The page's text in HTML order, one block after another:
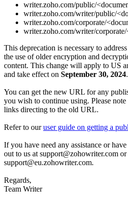
writer.zoho.com/public/
writer.zoho.com/writer/public/
writer.zoho.com/corporate/
writer.zoho.com/writer/
This deprecation is necessary to
the use of older encryption and
content. This change will apply to US
and take effect on September 30, 2024.
You can get the new URL for any
you wish to continue using. Please
links directing to the old URL.
Refer to ouruser guide on getting a
If you have need any assistance or
out to us at support@zohowriter.com or
support@eu.zohowriter.com.
Regards,
Team Writer